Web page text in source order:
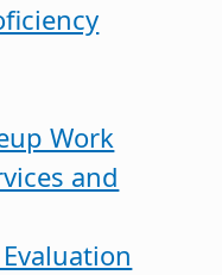
Work
and